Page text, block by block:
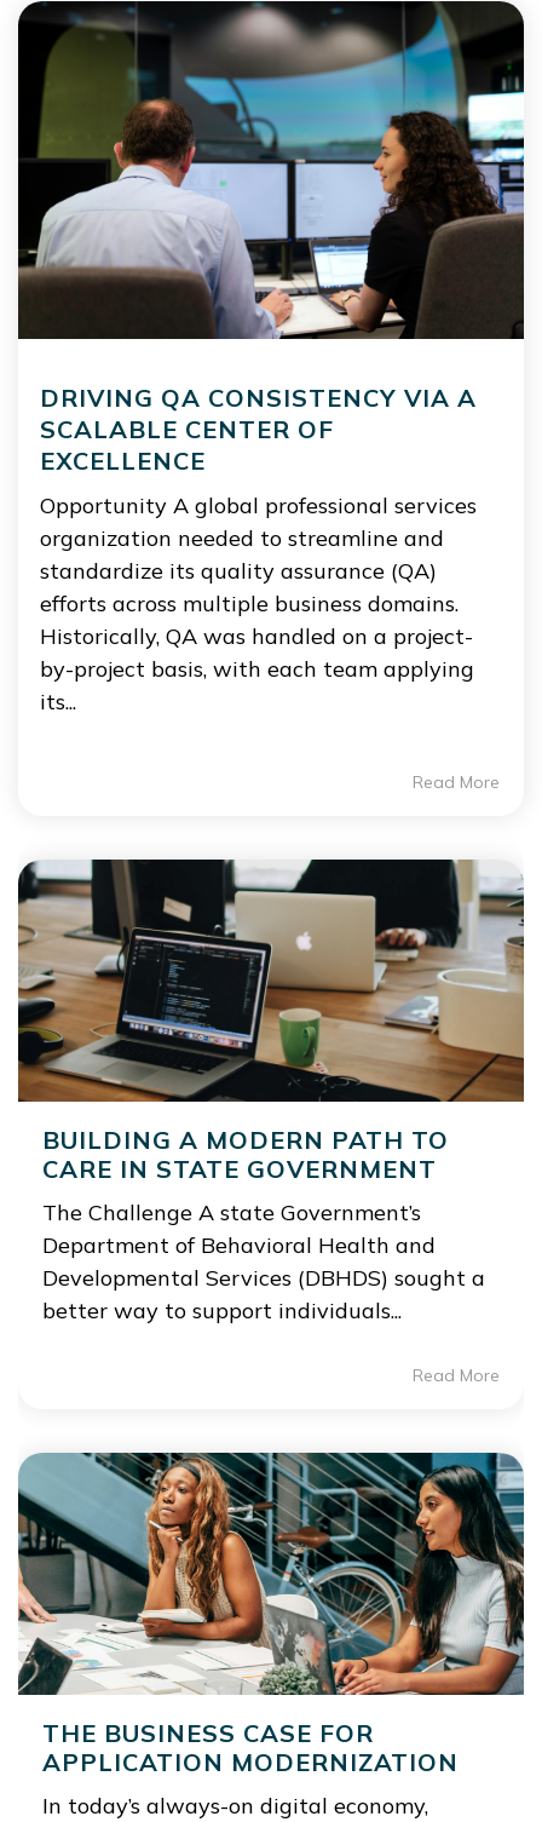
DRIVING QA CONSISTENCY VIA A
SCALABLE CENTER OF
EXCELLENCE
Opportunity A global professional services
organization needed to streamline and
standardize its quality assurance (QA)
efforts across multiple business domains.
Historically, QA was handled on a project-
by-project basis, with each team applying
its...
Read More
BUILDING A MODERN PATH TO
CARE IN STATE GOVERNMENT
The Challenge A state Government’s
Department of Behavioral Health and
Developmental Services (DBHDS) sought a
better way to support individuals...
Read More
THE BUSINESS CASE FOR
APPLICATION MODERNIZATION
In today’s always-on digital economy,